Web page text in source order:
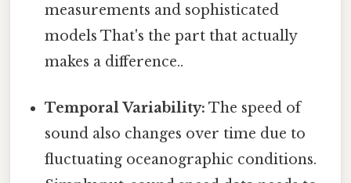
measurements and sophisticated
models That's the part that actually
makes a difference..
Temporal Variability: The speed of
sound also changes over time due to
fluctuating oceanographic conditions.